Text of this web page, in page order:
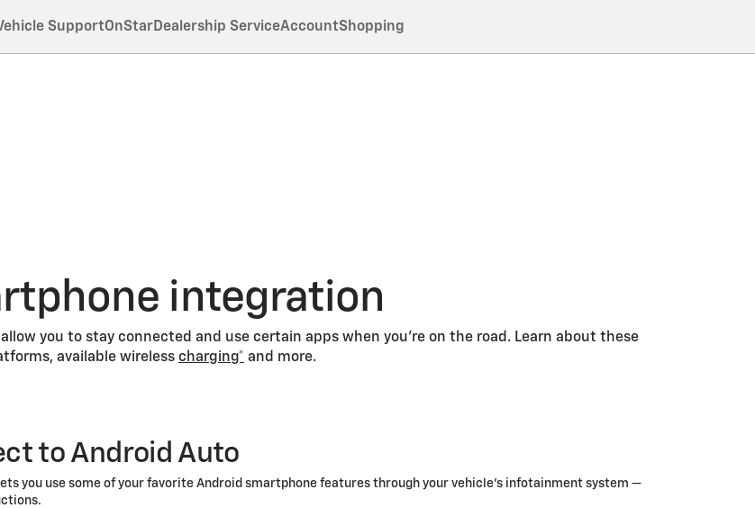
SupportOnStarDealership ServiceAccountShopping
integration
you to stay connected and use certain apps when you’re on the road. Learn about these
available wireless charging* and more.
to Android Auto
you use some of your favorite Android smartphone features through your vehicle’s infotainment system —